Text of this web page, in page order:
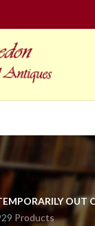
OUT
Products